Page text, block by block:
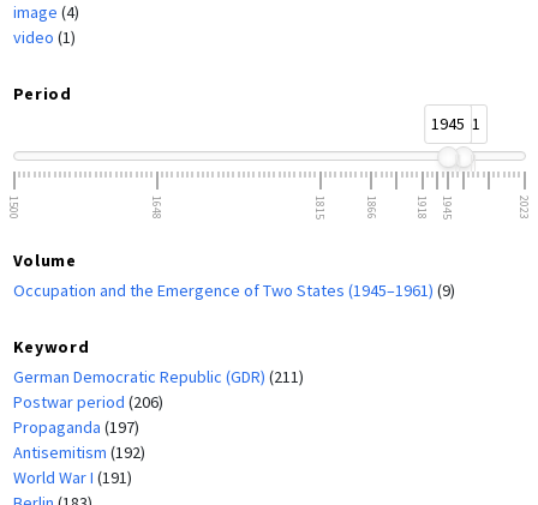
image (4)
video (1)
Period
19451961
1500 1648 1815 1866 1918 1945 2023
Volume
Occupation and the Emergence of Two States (1945–1961) (9)
Keyword
German Democratic Republic (GDR) (211)
Postwar period (206)
Propaganda (197)
Antisemitism (192)
World War I (191)